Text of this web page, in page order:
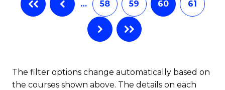
… 58 59 60 61
The filter options change automatically based on
the courses shown above. The details on each